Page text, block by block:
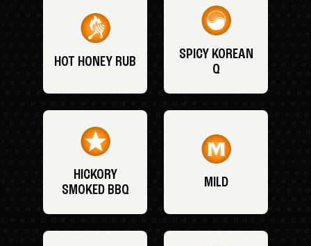
HOT HONEY RUB
SPICY KOREAN
Q
HICKORY
SMOKED BBQ
MILD